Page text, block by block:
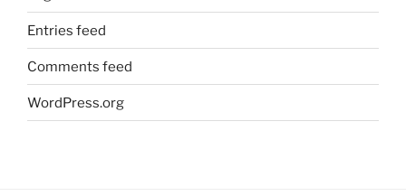
Entries feed
Comments feed
WordPress.org